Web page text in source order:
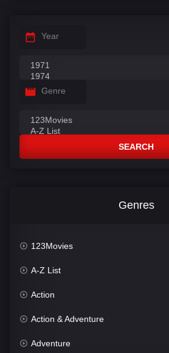
Year
Genre
SEARCH
Genres
123Movies
A-Z List
Action
Action & Adventure
Adventure